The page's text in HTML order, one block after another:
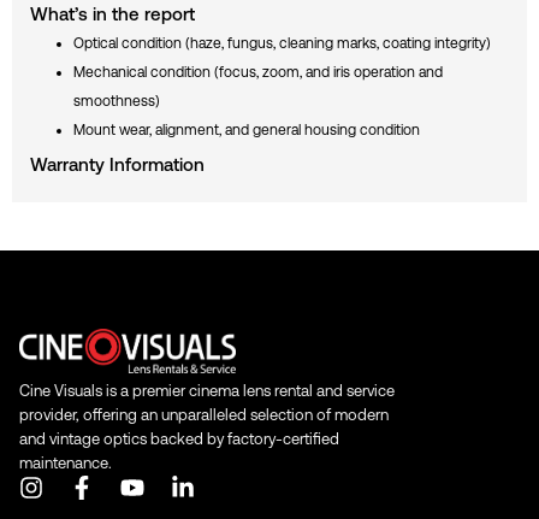
What’s in the report
Optical condition (haze, fungus, cleaning marks, coating integrity)
Mechanical condition (focus, zoom, and iris operation and
smoothness)
Mount wear, alignment, and general housing condition
Warranty Information
Cine Visuals is a premier cinema lens rental and service
provider, offering an unparalleled selection of modern
and vintage optics backed by factory-certified
maintenance.
I
F
Y
L